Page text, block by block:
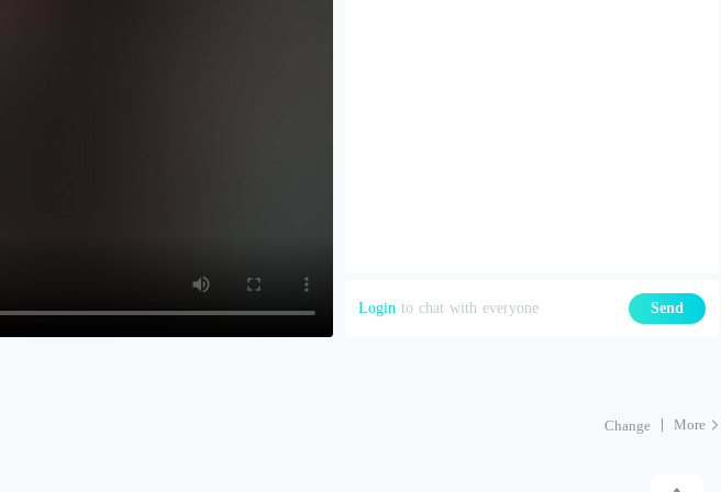
Login to chat with everyone Send
Change More